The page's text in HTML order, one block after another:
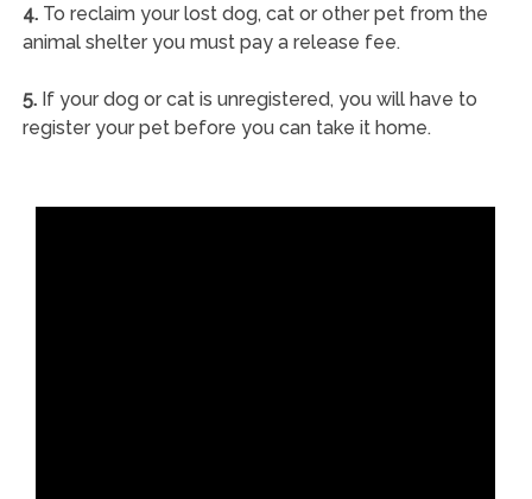
4.To reclaim your lost dog, cat or other pet from the
animal shelter you must pay a release fee.
5.If your dog or cat is unregistered, you will have to
register your pet before you can take it home.